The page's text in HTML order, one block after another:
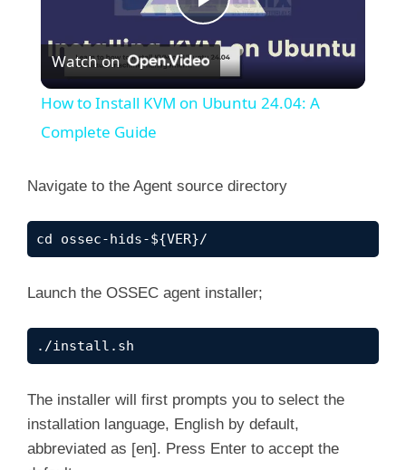
P
l
y
V
i
e
o
Watch on
How to Install KVM on Ubuntu 24.04: A
Complete Guide
Navigate to the Agent source directory
cd ossec-hids-${VER}/
Launch the OSSEC agent installer;
./install.sh
The installer will first prompts you to select the
installation language, English by default,
abbreviated as [en]. Press Enter to accept the